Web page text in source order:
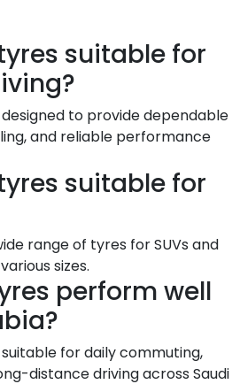
suitable for
to provide dependable
and reliable performance
suitable for
range of tyres for SUVs and
sizes.
perform well
for daily commuting,
distance driving across Saudi